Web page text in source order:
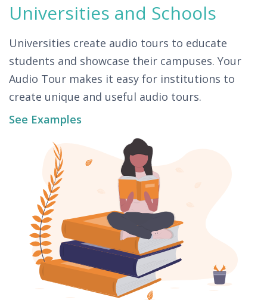
Universities and Schools
Universities create audio tours to educate
students and showcase their campuses. Your
Audio Tour makes it easy for institutions to
create unique and useful audio tours.
See Examples